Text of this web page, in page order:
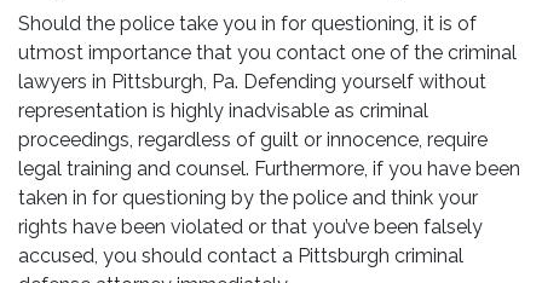
Should the police take you in for questioning, it is of
utmost importance that you contact one of the criminal
lawyers in Pittsburgh, Pa. Defending yourself without
representation is highly inadvisable as criminal
proceedings, regardless of guilt or innocence, require
legal training and counsel. Furthermore, if you have been
taken in for questioning by the police and think your
rights have been violated or that you’ve been falsely
accused, you should contact a Pittsburgh criminal